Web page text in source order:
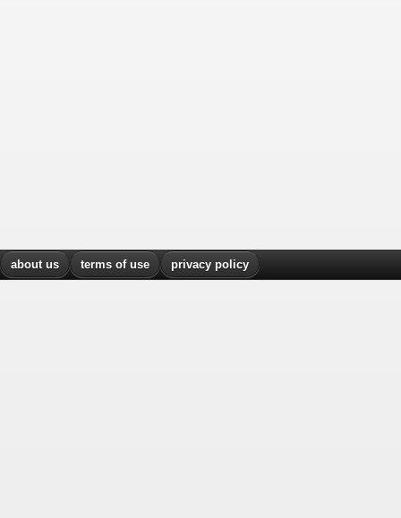
about us terms of use privacy policy